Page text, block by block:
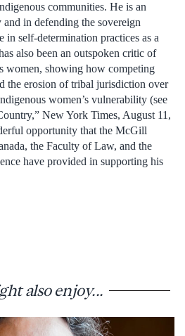
communities. He is an
in defending the sovereign
in self-determination practices as a
also been an outspoken critic of
women, showing how competing
the erosion of tribal jurisdiction over
women’s vulnerability (see
New York Times, August 11,
opportunity that the McGill
the Faculty of Law, and the
have provided in supporting his
also enjoy...